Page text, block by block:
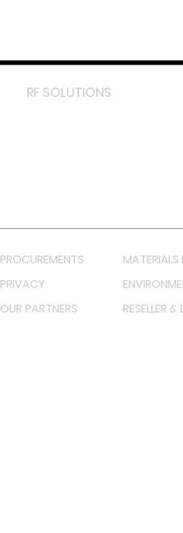
RF SOLUTIONS
PROCUREMENTS
MATERIALS
PRIVACY
OUR PARTNERS RESELLER &